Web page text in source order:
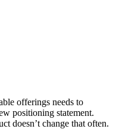
offerings needs to
positioning statement.
doesn’t change that often.